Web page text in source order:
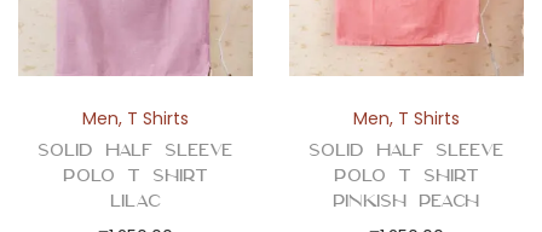
Men, T Shirts
Solid Half Sleeve
Polo T Shirt
Lilac
Men, T Shirts
Solid Half Sleeve
Polo T Shirt
Pinkish Peach